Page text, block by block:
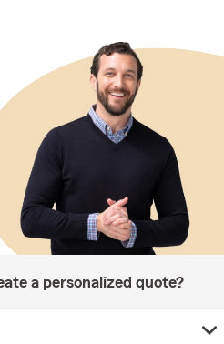
a personalized quote?